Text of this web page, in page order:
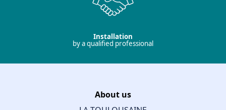
Installation
by a qualified professional
About us